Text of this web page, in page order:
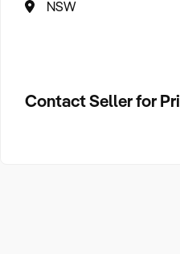
NSW
Contact Seller for